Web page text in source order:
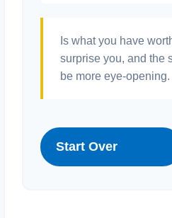
Is what you have
surprise you, and the
be more eye-
Start Over